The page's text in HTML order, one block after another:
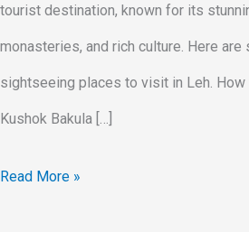
tourist destination, known for its
monasteries, and rich culture. Here
sightseeing places to visit in Leh. How
Kushok Bakula […]
Read More »